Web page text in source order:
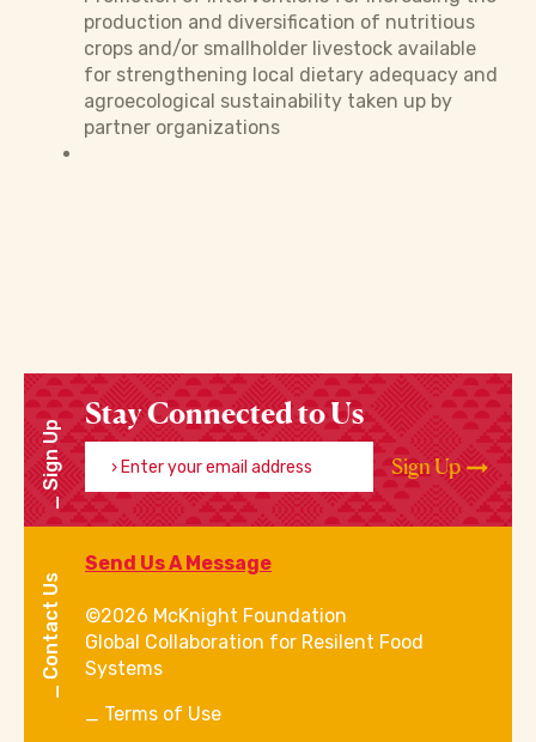
production and diversification of nutritious
crops and/or smallholder livestock available
for strengthening local dietary adequacy and
agroecological sustainability taken up by
partner organizations
Sign Up
Stay Connected to Us
Enter your email address
Sign Up
Contact Us
Send Us A Message
©2026 McKnight Foundation
Global Collaboration for Resilent Food
Systems
Terms of Use